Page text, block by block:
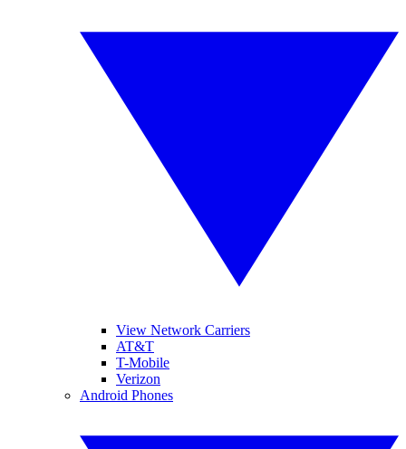
View Network Carriers
AT&T
T-Mobile
Verizon
Android Phones